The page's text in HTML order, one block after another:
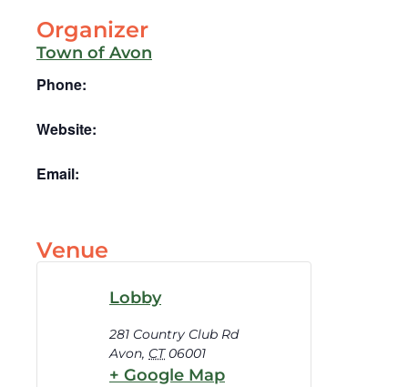
Organizer
Town of Avon
Phone:
Website:
Email:
Venue
Lobby
281 Country Club Rd
Avon, CT 06001
+ Google Map